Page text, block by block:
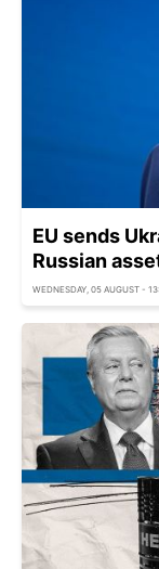
EU sends
Russian
WEDNESDAY, 05 AUGUST -